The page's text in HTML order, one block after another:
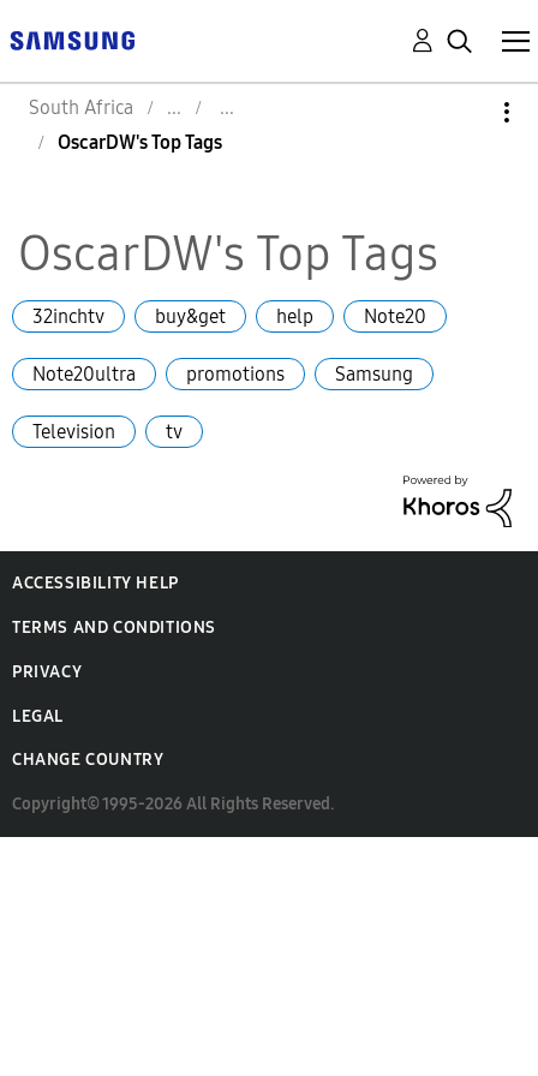
South Africa
OscarDW's Top Tags
OscarDW's Top Tags
32inchtv buy&get help Note20
Note20ultra promotions Samsung
Television tv
ACCESSIBILITY HELP
TERMS AND CONDITIONS
PRIVACY
LEGAL
CHANGE COUNTRY
Copyright© 1995-2026 All Rights Reserved.